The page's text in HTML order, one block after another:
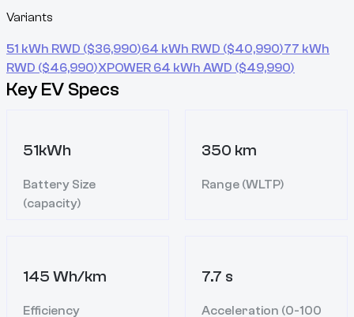
Variants
51 kWh RWD ($36,990)64 kWh RWD ($40,990)77 kWh
RWD ($46,990)XPOWER 64 kWh AWD ($49,990)
Key EV Specs
51kWh
Battery Size
(capacity)
350 km
Range (WLTP)
145 Wh/km
Efficiency
7.7 s
Acceleration (0-100